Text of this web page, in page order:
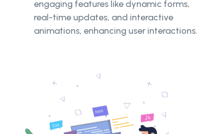
engaging features like dynamic forms,
real-time updates, and interactive
animations, enhancing user interactions.